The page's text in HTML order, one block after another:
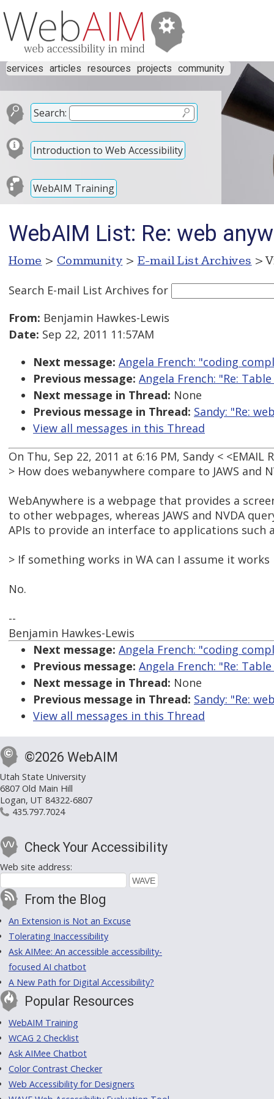
services articles resources projects community
Search:
Introduction to Web Accessibility
WebAIM Training
WebAIM List: Re: web
Home > Community > E-mail List Archives >
Search E-mail List Archives for
From: Benjamin Hawkes-Lewis
Date: Sep 22, 2011 11:57AM
Next message: Angela French: "coding
Previous message: Angela French: "Re:
Next message in Thread: None
Previous message in Thread: Sandy: "Re:
View all messages in this Thread
On Thu, Sep 22, 2011 at 6:16 PM, Sandy < <EMAIL
> How does webanywhere compare to JAWS and
WebAnywhere is a webpage that provides a
to other webpages, whereas JAWS and NVDA
APIs to provide an interface to applications such
> If something works in WA can I assume it
No.
--
Benjamin Hawkes-Lewis
Next message: Angela French: "coding
Previous message: Angela French: "Re:
Next message in Thread: None
Previous message in Thread: Sandy: "Re:
View all messages in this Thread
©2026 WebAIM
Utah State University
6807 Old Main Hill
Logan, UT 84322-6807
435.797.7024
Check Your Accessibility
Web site address:
From the Blog
An Extension is Not an Excuse
Tolerating Inaccessibility
Ask AIMee: An accessible accessibility-
focused AI chatbot
A New Path for Digital Accessibility?
Popular Resources
WebAIM Training
WCAG 2 Checklist
Ask AIMee Chatbot
Color Contrast Checker
Web Accessibility for Designers